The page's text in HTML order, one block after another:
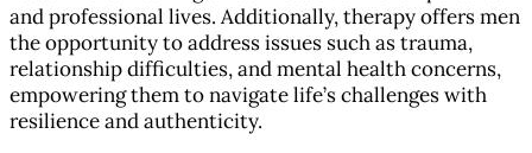
and professional lives. Additionally, therapy offers men
the opportunity to address issues such as trauma,
relationship difficulties, and mental health concerns,
empowering them to navigate life’s challenges with
resilience and authenticity.